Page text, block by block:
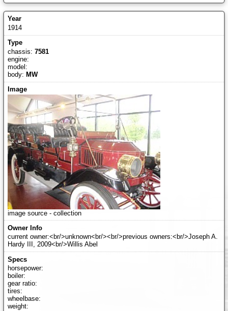
1914
chassis: 7581
engine:
model:
body: MW
image source - collection
current owner:<br/>unknown<br/><br/>previous owners:<br/>Joseph A.
Hardy III, 2009<br/>Willis Abel
horsepower:
boiler:
gear ratio:
tires:
wheelbase:
weight: